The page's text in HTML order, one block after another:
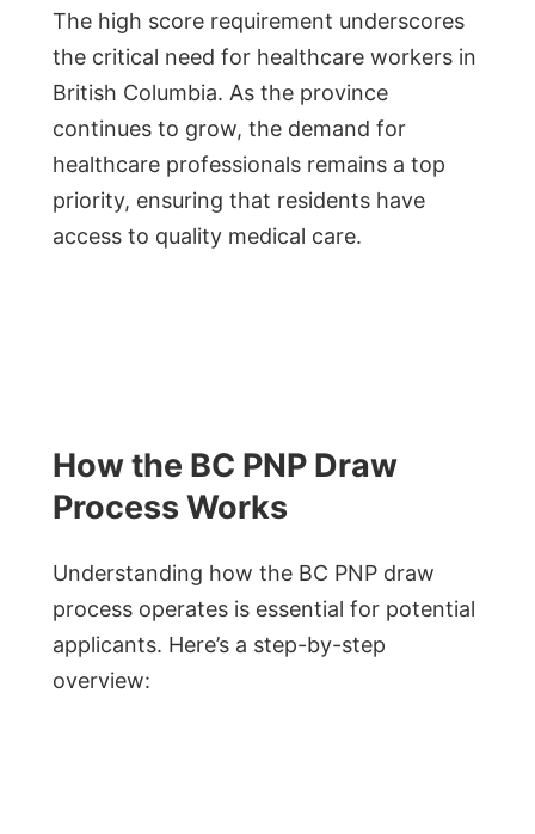
The high score requirement underscores
the critical need for healthcare workers in
British Columbia. As the province
continues to grow, the demand for
healthcare professionals remains a top
priority, ensuring that residents have
access to quality medical care.
How the BC PNP Draw
Process Works
Understanding how the BC PNP draw
process operates is essential for potential
applicants. Here’s a step-by-step
overview: